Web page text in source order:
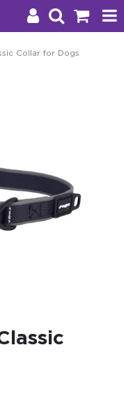
Collar for Dogs